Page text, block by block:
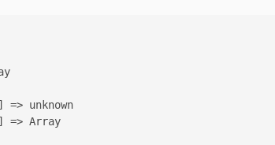
=> unknown
=> Array